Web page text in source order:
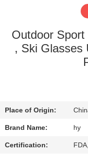
CONTACT
A
QUOTE
Outdoor
, Ski Glasses
Place of Origin:
Brand Name: hy
Certification: